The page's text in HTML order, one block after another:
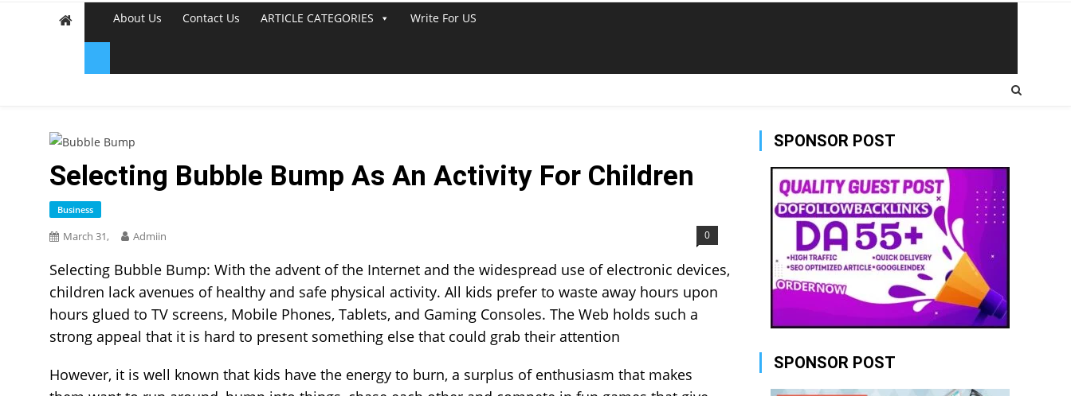
About Us Contact Us ARTICLE CATEGORIES Write For US
Selecting Bubble Bump As An Activity For Children
Business
March 31, Admiin 0
Selecting Bubble Bump: With the advent of the Internet and the widespread use of electronic devices,
children lack avenues of healthy and safe physical activity. All kids prefer to waste away hours upon
hours glued to TV screens, Mobile Phones, Tablets, and Gaming Consoles. The Web holds such a
strong appeal that it is hard to present something else that could grab their attention
However, it is well known that kids have the energy to burn, a surplus of enthusiasm that makes
SPONSOR POST
SPONSOR POST